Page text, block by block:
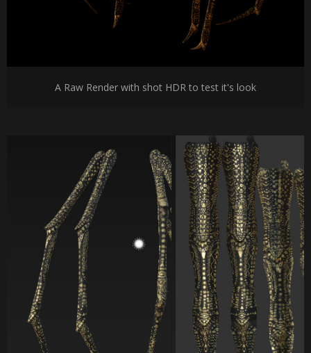
A Raw Render with shot HDR to test it's look